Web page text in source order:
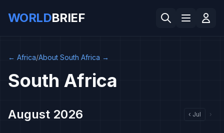
WORLDBRIEF
← Africa/About South Africa →
South Africa
August 2026 ‹ Jul ›